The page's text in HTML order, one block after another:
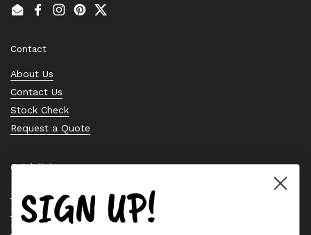
EmailFacebook
Instagram
PinterestTwitter
Contact
About Us
Contact Us
Stock Check
Request a Quote
Quick links
Bearing Knowledge Center
Privacy Policy
Terms & Conditions
SIGN UP!